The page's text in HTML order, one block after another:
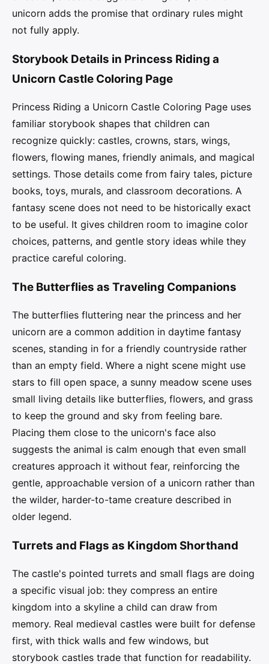
unicorn adds the promise that ordinary rules might
not fully apply.
Storybook Details in Princess Riding a
Unicorn Castle Coloring Page
Princess Riding a Unicorn Castle Coloring Page uses
familiar storybook shapes that children can
recognize quickly: castles, crowns, stars, wings,
flowers, flowing manes, friendly animals, and magical
settings. Those details come from fairy tales, picture
books, toys, murals, and classroom decorations. A
fantasy scene does not need to be historically exact
to be useful. It gives children room to imagine color
choices, patterns, and gentle story ideas while they
practice careful coloring.
The Butterflies as Traveling Companions
The butterflies fluttering near the princess and her
unicorn are a common addition in daytime fantasy
scenes, standing in for a friendly countryside rather
than an empty field. Where a night scene might use
stars to fill open space, a sunny meadow scene uses
small living details like butterflies, flowers, and grass
to keep the ground and sky from feeling bare.
Placing them close to the unicorn's face also
suggests the animal is calm enough that even small
creatures approach it without fear, reinforcing the
gentle, approachable version of a unicorn rather than
the wilder, harder-to-tame creature described in
older legend.
Turrets and Flags as Kingdom Shorthand
The castle's pointed turrets and small flags are doing
a specific visual job: they compress an entire
kingdom into a skyline a child can draw from
memory. Real medieval castles were built for defense
first, with thick walls and few windows, but
storybook castles trade that function for readability.